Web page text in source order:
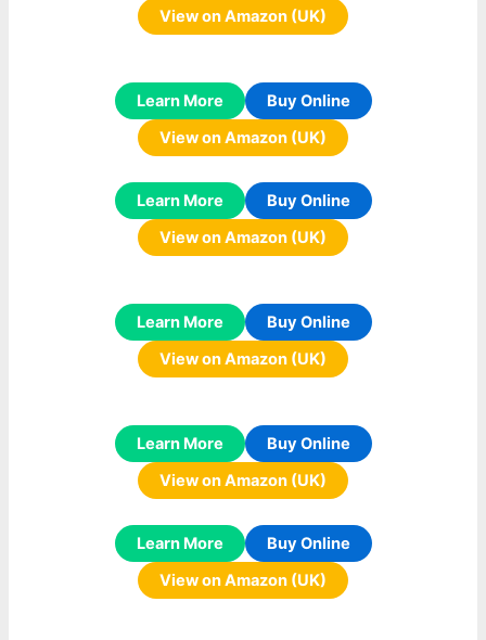
View on Amazon (UK)
Learn More
Buy Online
View on Amazon (UK)
Learn More
Buy Online
View on Amazon (UK)
Learn More
Buy Online
View on Amazon (UK)
Learn More
Buy Online
View on Amazon (UK)
Learn More
Buy Online
View on Amazon (UK)